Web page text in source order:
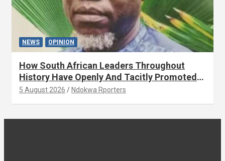
NEWS OPINION
How South African Leaders Throughout
History Have Openly And Tacitly Promoted
Xenophobia (OPINION) By Isaac Asabor
5 August 2026 Ndokwa Rporters